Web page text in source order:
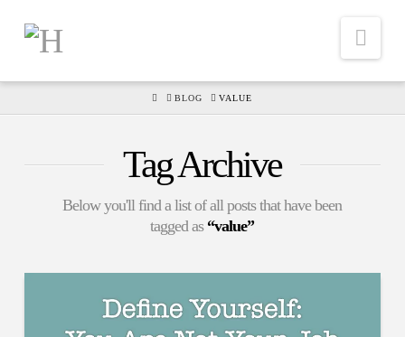
HOMEBLOG VALUE
Tag Archive
Below you'll find a list of all posts that have been
tagged as “value”